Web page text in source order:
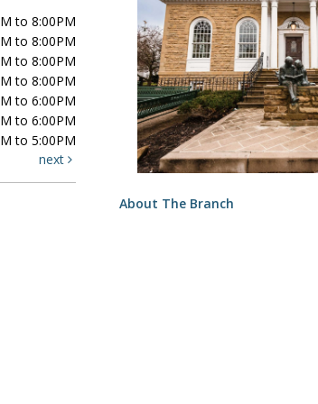
to 8:00PM
to 8:00PM
to 8:00PM
to 8:00PM
to 6:00PM
to 6:00PM
to 5:00PM
next
About The Branch